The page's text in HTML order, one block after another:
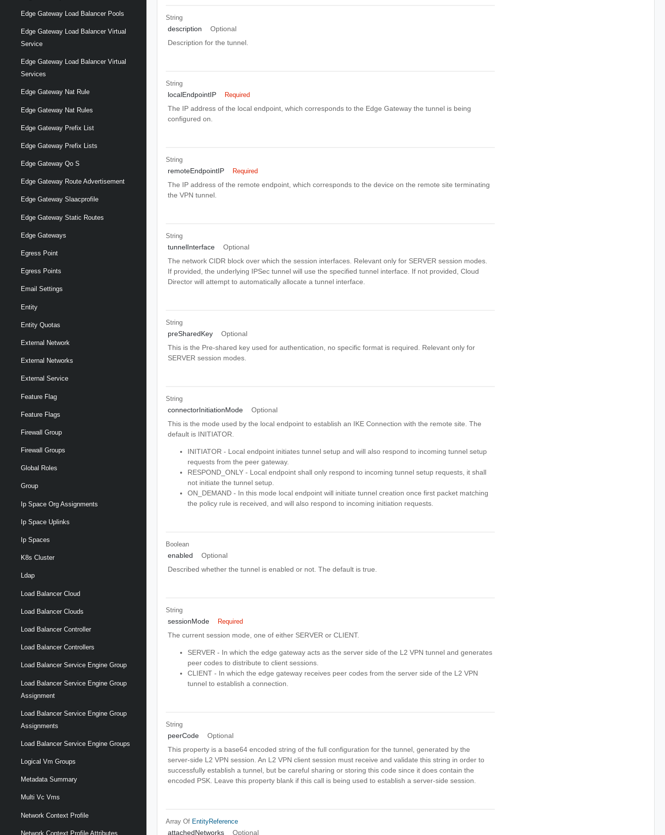
Edge Gateway Load Balancer Pools
Edge Gateway Load Balancer Virtual
Service
Edge Gateway Load Balancer Virtual
Services
Edge Gateway Nat Rule
Edge Gateway Nat Rules
Edge Gateway Prefix List
Edge Gateway Prefix Lists
Edge Gateway Qo S
Edge Gateway Route Advertisement
Edge Gateway Slaacprofile
Edge Gateway Static Routes
Edge Gateways
Egress Point
Egress Points
Email Settings
Entity
Entity Quotas
External Network
External Networks
External Service
Feature Flag
Feature Flags
Firewall Group
Firewall Groups
Global Roles
Group
Ip Space Org Assignments
Ip Space Uplinks
Ip Spaces
K8s Cluster
Ldap
Load Balancer Cloud
Load Balancer Clouds
Load Balancer Controller
Load Balancer Controllers
Load Balancer Service Engine Group
Load Balancer Service Engine Group
Assignment
Load Balancer Service Engine Group
Assignments
Load Balancer Service Engine Groups
Logical Vm Groups
Metadata Summary
Multi Vc Vms
Network Context Profile
Network Context Profile Attributes
String
description
Optional
Description for the tunnel.
String
localEndpointIP Required
The IP address of the local endpoint, which corresponds to the Edge Gateway the tunnel is being
configured on.
String
remoteEndpointIP Required
The IP address of the remote endpoint, which corresponds to the device on the remote site terminating
the VPN tunnel.
String
tunnelInterface
Optional
The network CIDR block over which the session interfaces. Relevant only for SERVER session modes.
If provided, the underlying IPSec tunnel will use the specified tunnel interface. If not provided, Cloud
Director will attempt to automatically allocate a tunnel interface.
String
preSharedKey
Optional
This is the Pre-shared key used for authentication, no specific format is required. Relevant only for
SERVER session modes.
String
connectorInitiationMode
Optional
This is the mode used by the local endpoint to establish an IKE Connection with the remote site. The
default is INITIATOR.
INITIATOR - Local endpoint initiates tunnel setup and will also respond to incoming tunnel setup
requests from the peer gateway.
RESPOND_ONLY - Local endpoint shall only respond to incoming tunnel setup requests, it shall
not initiate the tunnel setup.
ON_DEMAND - In this mode local endpoint will initiate tunnel creation once first packet matching
the policy rule is received, and will also respond to incoming initiation requests.
Boolean
enabled
Optional
Described whether the tunnel is enabled or not. The default is true.
String
sessionMode Required
The current session mode, one of either SERVER or CLIENT.
SERVER - In which the edge gateway acts as the server side of the L2 VPN tunnel and generates
peer codes to distribute to client sessions.
CLIENT - In which the edge gateway receives peer codes from the server side of the L2 VPN
tunnel to establish a connection.
String
peerCode
Optional
This property is a base64 encoded string of the full configuration for the tunnel, generated by the
server-side L2 VPN session. An L2 VPN client session must receive and validate this string in order to
successfully establish a tunnel, but be careful sharing or storing this code since it does contain the
encoded PSK. Leave this property blank if this call is being used to establish a server-side session.
Array Of EntityReference
attachedNetworks Optional